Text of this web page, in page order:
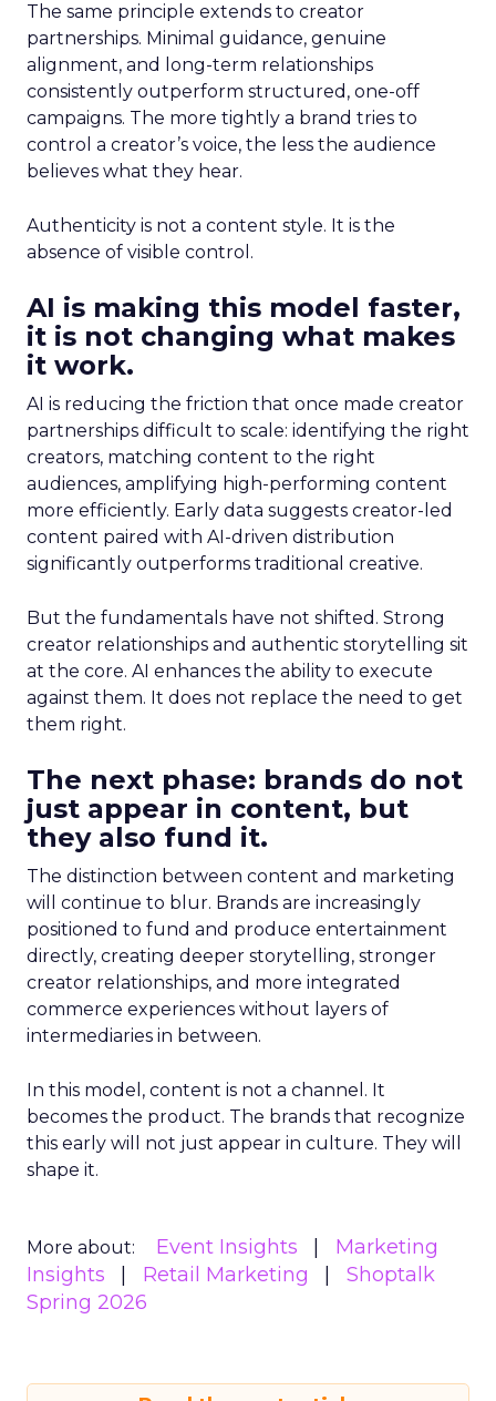
The same principle extends to creator
partnerships. Minimal guidance, genuine
alignment, and long-term relationships
consistently outperform structured, one-off
campaigns. The more tightly a brand tries to
control a creator’s voice, the less the audience
believes what they hear.
Authenticity is not a content style. It is the
absence of visible control.
AI is making this model faster,
it is not changing what makes
it work.
AI is reducing the friction that once made creator
partnerships difficult to scale: identifying the right
creators, matching content to the right
audiences, amplifying high-performing content
more efficiently. Early data suggests creator-led
content paired with AI-driven distribution
significantly outperforms traditional creative.
But the fundamentals have not shifted. Strong
creator relationships and authentic storytelling sit
at the core. AI enhances the ability to execute
against them. It does not replace the need to get
them right.
The next phase: brands do not
just appear in content, but
they also fund it.
The distinction between content and marketing
will continue to blur. Brands are increasingly
positioned to fund and produce entertainment
directly, creating deeper storytelling, stronger
creator relationships, and more integrated
commerce experiences without layers of
intermediaries in between.
In this model, content is not a channel. It
becomes the product. The brands that recognize
this early will not just appear in culture. They will
shape it.
More about: Event Insights
Marketing
Insights
Retail Marketing
Shoptalk
Spring 2026